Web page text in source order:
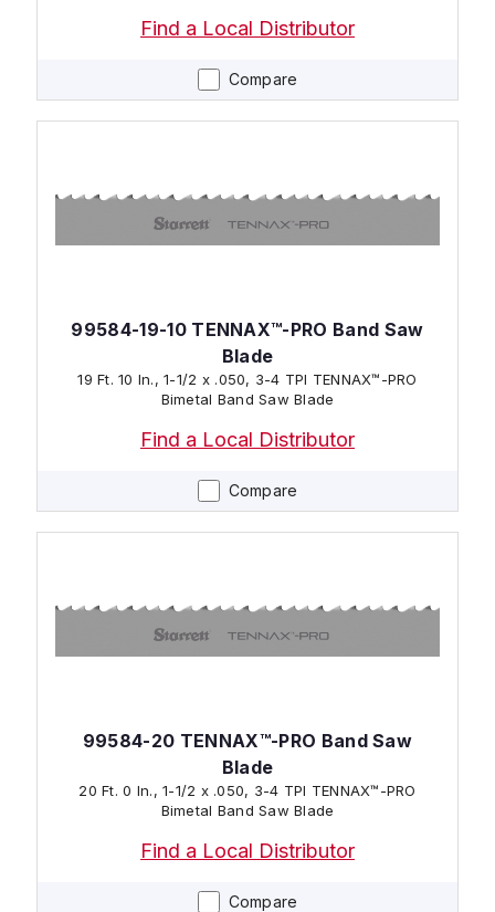
Compare
Find a Local Distributor
Compare
99584-19-10 TENNAX™-PRO Band Saw
Blade
19 Ft. 10 In., 1-1/2 x .050, 3-4 TPI TENNAX™-PRO
Bimetal Band Saw Blade
Find a Local Distributor
Compare
99584-20 TENNAX™-PRO Band Saw
Blade
20 Ft. 0 In., 1-1/2 x .050, 3-4 TPI TENNAX™-PRO
Bimetal Band Saw Blade
Find a Local Distributor